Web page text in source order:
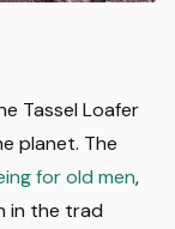
Tassel Loafer
planet. The
for old men,
in the trad